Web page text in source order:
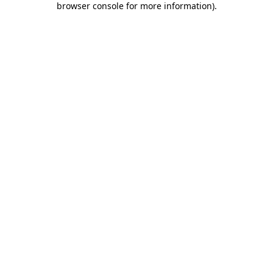
browser console for more information).